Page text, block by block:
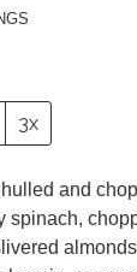
3x
and
spinach,
almonds